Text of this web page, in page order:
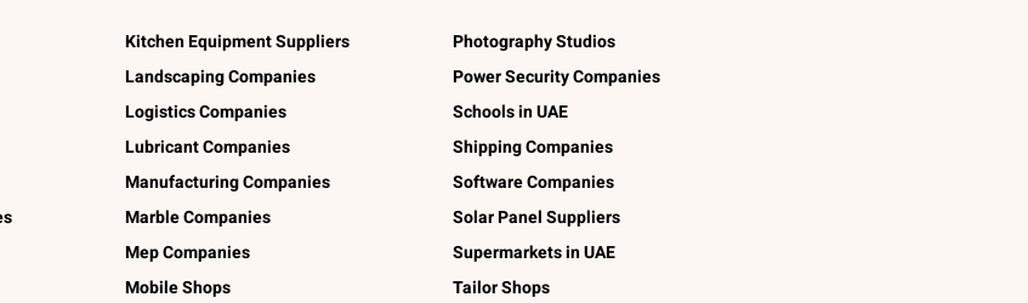
Kitchen Equipment Suppliers
Landscaping Companies
Logistics Companies
Lubricant Companies
Manufacturing Companies
Marble Companies
Mep Companies
Mobile Shops
Photography Studios
Power Security Companies
Schools in UAE
Shipping Companies
Software Companies
Solar Panel Suppliers
Supermarkets in UAE
Tailor Shops